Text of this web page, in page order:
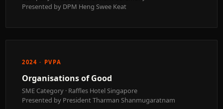
Presented by DPM Heng Swee Keat
2024 · PVPA
Organisations of Good
SME Category · Raffles Hotel Singapore
Presented by President Tharman Shanmugaratnam